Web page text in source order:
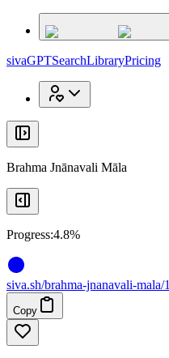
sivaGPTSearchLibraryPricing
Brahma Jnānavali Māla
Progress:4.8%
siva.sh/brahma-jnanavali-mala/1
Copy